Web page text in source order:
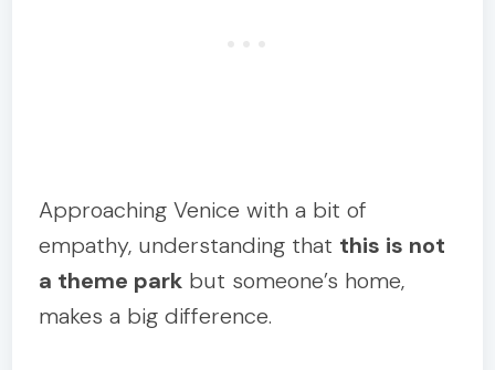
Approaching Venice with a bit of
empathy, understanding that this is not
a theme park but someone’s home,
makes a big difference.